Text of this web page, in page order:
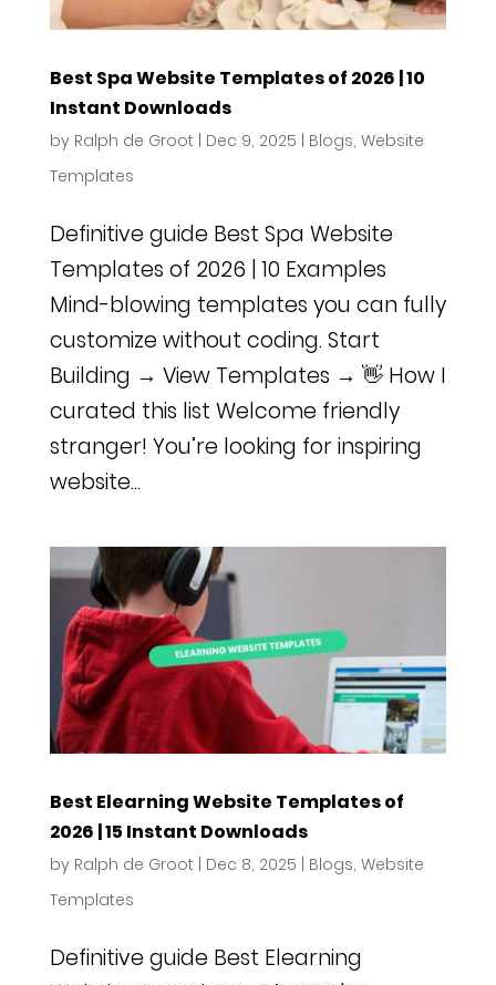
Best Spa Website Templates of 2026 | 10
Instant Downloads
by Ralph de Groot | Dec 9, 2025 | Blogs, Website
Templates
Definitive guide Best Spa Website
Templates of 2026 | 10 Examples
Mind-blowing templates you can fully
customize without coding. Start
Building → View Templates → 👋 How I
curated this list Welcome friendly
stranger! You’re looking for inspiring
website...
Best Elearning Website Templates of
2026 | 15 Instant Downloads
by Ralph de Groot Dec 8, 2025 Blogs, Website
Templates
Definitive guide Best Elearning